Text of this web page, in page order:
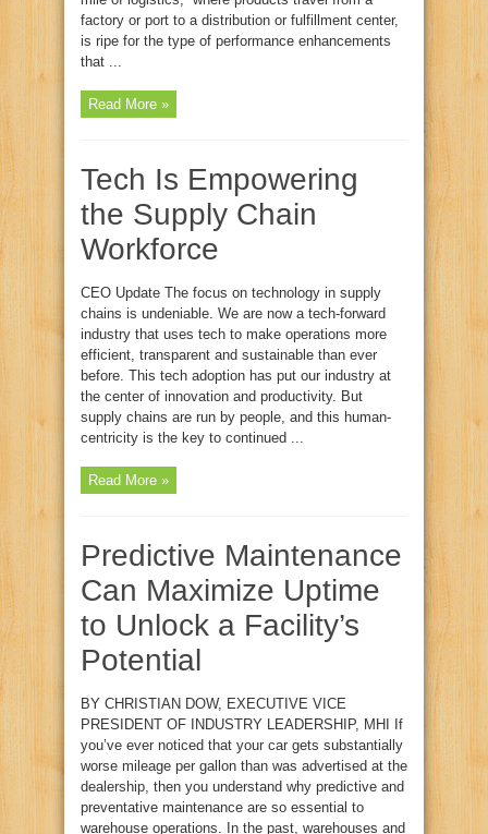
factory or port to a distribution or fulfillment center,
is ripe for the type of performance enhancements
that ...
Read More »
Tech Is Empowering
the Supply Chain
Workforce
CEO Update The focus on technology in supply
chains is undeniable. We are now a tech-forward
industry that uses tech to make operations more
efficient, transparent and sustainable than ever
before. This tech adoption has put our industry at
the center of innovation and productivity. But
supply chains are run by people, and this human-
centricity is the key to continued ...
Read More »
Predictive Maintenance
Can Maximize Uptime
to Unlock a Facility’s
Potential
BY CHRISTIAN DOW, EXECUTIVE VICE
PRESIDENT OF INDUSTRY LEADERSHIP, MHI If
you’ve ever noticed that your car gets substantially
worse mileage per gallon than was advertised at the
dealership, then you understand why predictive and
preventative maintenance are so essential to
warehouse operations. In the past, warehouses and